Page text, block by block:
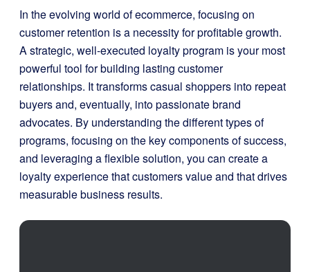
In the evolving world of ecommerce, focusing on
customer retention is a necessity for profitable growth.
A strategic, well-executed loyalty program is your most
powerful tool for building lasting customer
relationships. It transforms casual shoppers into repeat
buyers and, eventually, into passionate brand
advocates. By understanding the different types of
programs, focusing on the key components of success,
and leveraging a flexible solution, you can create a
loyalty experience that customers value and that drives
measurable business results.